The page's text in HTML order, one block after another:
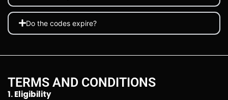
Do the codes expire?
TERMS AND CONDITIONS
1. Eligibility